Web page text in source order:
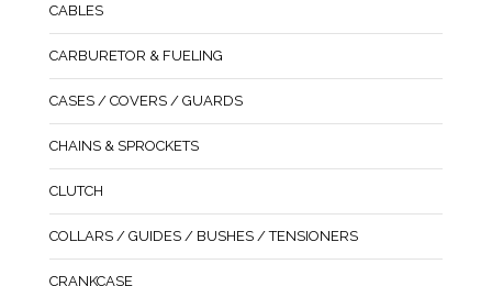
CABLES
CARBURETOR & FUELING
CASES / COVERS / GUARDS
CHAINS & SPROCKETS
CLUTCH
COLLARS / GUIDES / BUSHES / TENSIONERS
CRANKCASE